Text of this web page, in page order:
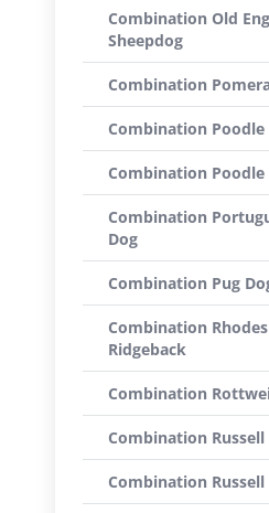
Combination Old
Sheepdog
Combination
Combination Poodle
Combination Poodle
Combination
Dog
Combination Pug
Combination
Ridgeback
Combination
Combination Russell
Combination